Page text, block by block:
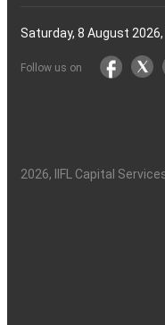
Saturday, 8 August 2026,
Follow us on
2026, IIFL Capital